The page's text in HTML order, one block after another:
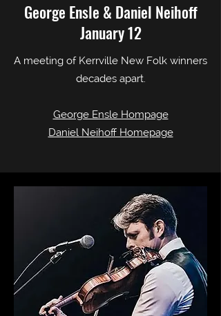
George Ensle & Daniel Neihoff
January 12
A meeting of Kerrville New Folk winners
decades apart.
George Ensle Hompage
Daniel Neihoff Homepage